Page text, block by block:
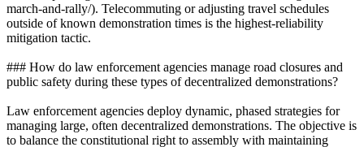
march-and-rally/). Telecommuting or adjusting travel schedules
outside of known demonstration times is the highest-reliability
mitigation tactic.
### How do law enforcement agencies manage road closures and
public safety during these types of decentralized demonstrations?
Law enforcement agencies deploy dynamic, phased strategies for
managing large, often decentralized demonstrations. The objective is
to balance the constitutional right to assembly with maintaining